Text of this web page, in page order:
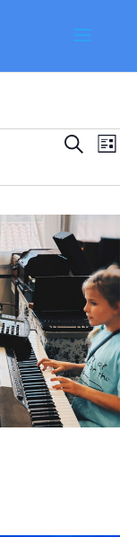
Views
Search
List